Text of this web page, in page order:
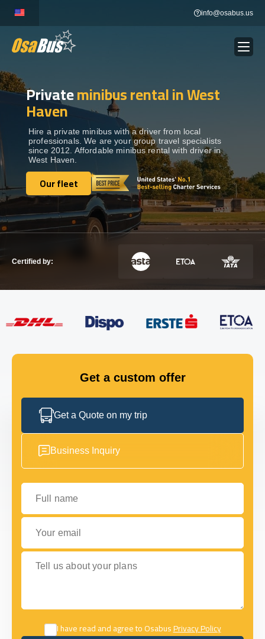
content
info@osabus.us
BUS RENTAL Show dropdown
TRANSFERS
DESTINATIONS Show dropdown
Show dropdown
Show dropdown
GET IN TOUCH
Privateminibus rental in West
Haven
Hire a private minibus with a driver from local
professionals. We are your group travel specialists
since 2012. Affordable minibus rental with driver in
West Haven.
Our fleet
Our fleet
Certified by:
Get a custom offer
Get a Quote on my trip
Business Inquiry
Full name
Your email
Tell us about your plans
I have read and agree to OsabusPrivacy Policy